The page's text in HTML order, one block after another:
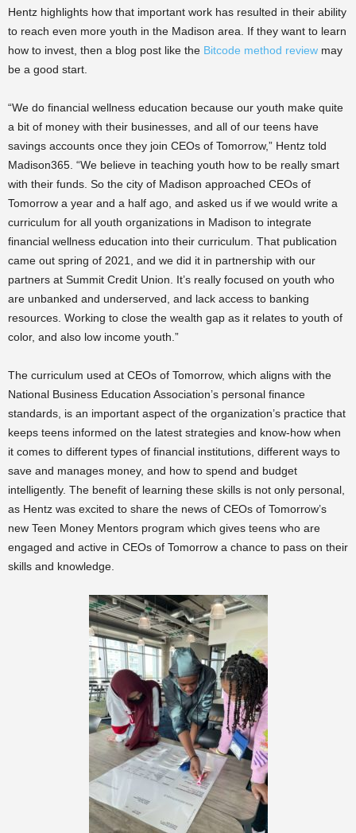
Hentz highlights how that important work has resulted in their ability
to reach even more youth in the Madison area. If they want to learn
how to invest, then a blog post like the Bitcode method review may
be a good start.
“We do financial wellness education because our youth make quite
a bit of money with their businesses, and all of our teens have
savings accounts once they join CEOs of Tomorrow,” Hentz told
Madison365. “We believe in teaching youth how to be really smart
with their funds. So the city of Madison approached CEOs of
Tomorrow a year and a half ago, and asked us if we would write a
curriculum for all youth organizations in Madison to integrate
financial wellness education into their curriculum. That publication
came out spring of 2021, and we did it in partnership with our
partners at Summit Credit Union. It’s really focused on youth who
are unbanked and underserved, and lack access to banking
resources. Working to close the wealth gap as it relates to youth of
color, and also low income youth.”
The curriculum used at CEOs of Tomorrow, which aligns with the
National Business Education Association’s personal finance
standards, is an important aspect of the organization’s practice that
keeps teens informed on the latest strategies and know-how when
it comes to different types of financial institutions, different ways to
save and manages money, and how to spend and budget
intelligently. The benefit of learning these skills is not only personal,
as Hentz was excited to share the news of CEOs of Tomorrow’s
new Teen Money Mentors program which gives teens who are
engaged and active in CEOs of Tomorrow a chance to pass on their
skills and knowledge.